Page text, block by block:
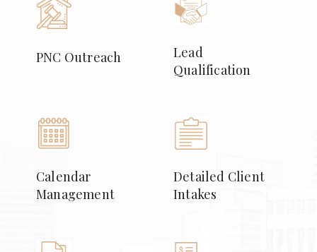
PNC Outreach
Lead
Qualification
Calendar
Management
Detailed Client
Intakes